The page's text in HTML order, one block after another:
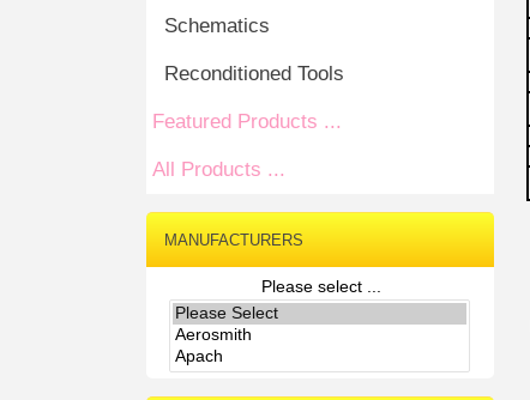
Schematics
Reconditioned Tools
Featured Products ...
All Products ...
MANUFACTURERS
Please select ...